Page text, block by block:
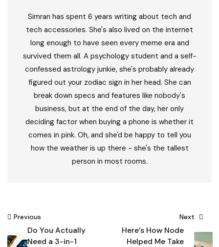
Simran has spent 6 years writing about tech and
tech accessories. She's also lived on the internet
long enough to have seen every meme era and
survived them all. A psychology student and a self-
confessed astrology junkie, she's probably already
figured out your zodiac sign in her head. She can
break down specs and features like nobody's
business, but at the end of the day, her only
deciding factor when buying a phone is whether it
comes in pink. Oh, and she'd be happy to tell you
how the weather is up there - she's the tallest
person in most rooms.
Post
navigation
Previous
Do You Actually
Need a 3-in-1
Next
Here’s How Node
Helped Me Take